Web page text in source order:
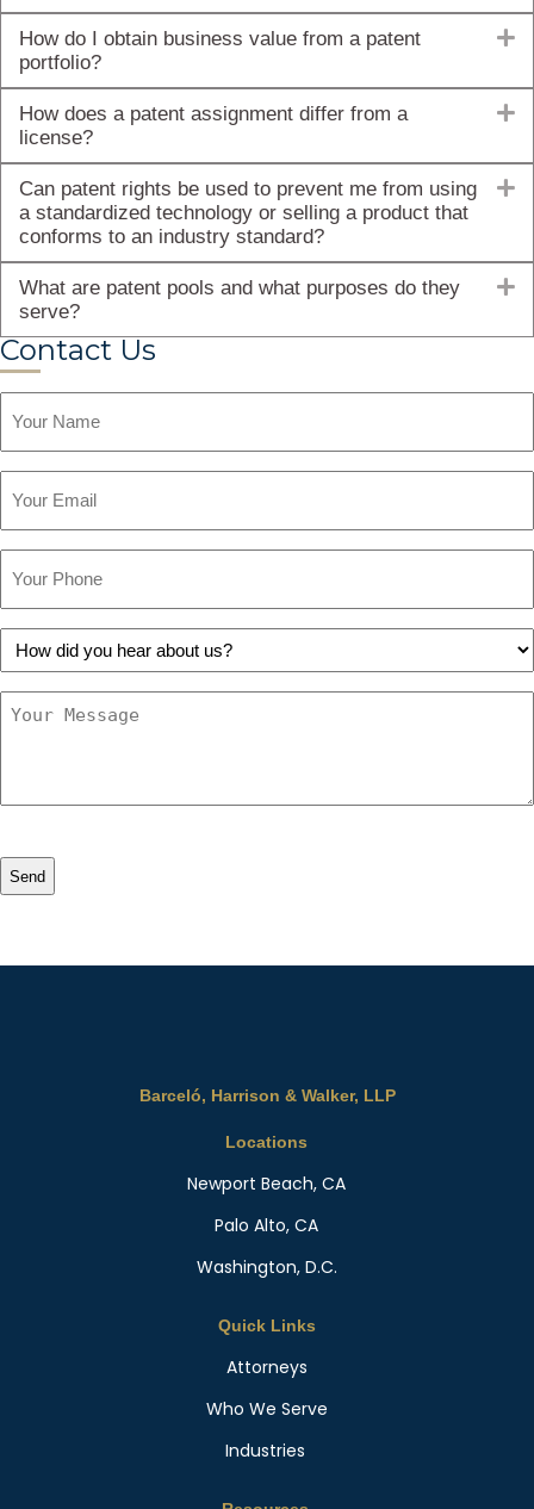
How do I obtain business value from a patent
portfolio?
How does a patent assignment differ from a
license?
Can patent rights be used to prevent me from using
a standardized technology or selling a product that
conforms to an industry standard?
What are patent pools and what purposes do they
serve?
Contact Us
How
you
hear
Barceló, Harrison & Walker, LLP
Locations
Newport Beach, CA
Palo Alto, CA
Washington, D.C.
Quick Links
Attorneys
Who We Serve
Industries